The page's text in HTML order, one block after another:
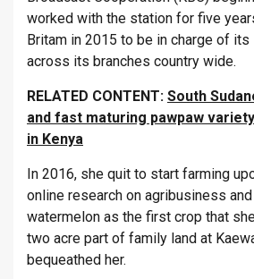
worked with the station for five
Britam in 2015 to be in charge of
across its branches country wide.
RELATED CONTENT: South
and fast maturing pawpaw
in Kenya
In 2016, she quit to start farming
online research on agribusiness
watermelon as the first crop that
two acre part of family land at
bequeathed her.